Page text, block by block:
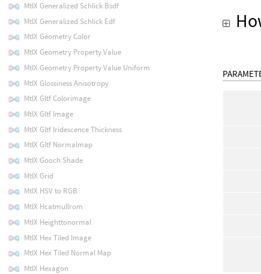
MtlX Generalized Schlick Bsdf
MtlX Generalized Schlick Edf
MtlX Geometry Color
MtlX Geometry Property Value
MtlX Geometry Property Value Uniform
MtlX Glossiness Anisotropy
MtlX Gltf Colorimage
MtlX Gltf Image
MtlX Gltf Iridescence Thickness
MtlX Gltf Normalmap
MtlX Gooch Shade
MtlX Grid
MtlX HSV to RGB
MtlX Hcatmullrom
MtlX Heighttonormal
MtlX Hex Tiled Image
MtlX Hex Tiled Normal Map
MtlX Hexagon